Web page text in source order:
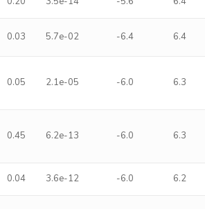
0.03 5.7e-02 -6.4 6.4
0.05 2.1e-05 -6.0 6.3
0.45 6.2e-13 -6.0 6.3
0.04 3.6e-12 -6.0 6.2